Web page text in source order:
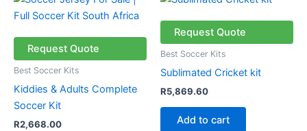
Request Quote
Best Soccer Kits
Kiddies & Adults Complete
Soccer Kit
R2,668.00
Request Quote
Best Soccer Kits
Sublimated Cricket kit
R5,869.60
Add to cart